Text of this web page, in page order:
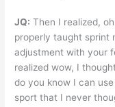
JQ: Then I realized,
properly taught sprint
adjustment with your
realized wow, I
do you know I can
sport that I never